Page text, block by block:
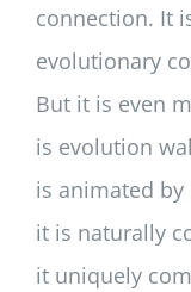
connection. It
evolutionary
But it is even
is evolution
is animated by
it is naturally
it uniquely